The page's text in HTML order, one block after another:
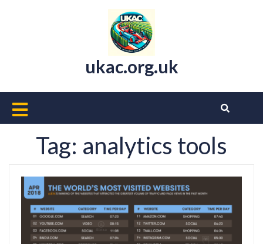
ukac.org.uk
Open
Button
Tag: analytics tools